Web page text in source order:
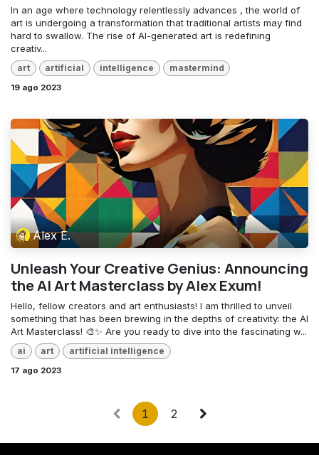
In an age where technology relentlessly advances , the world of
art is undergoing a transformation that traditional artists may find
hard to swallow. The rise of AI-generated art is redefining
creativ...
art artificial intelligence mastermind
19 ago 2023
Alex E.
Unleash Your Creative Genius: Announcing
the AI Art Masterclass by Alex Exum!
Hello, fellow creators and art enthusiasts! I am thrilled to unveil
something that has been brewing in the depths of creativity: the AI
Art Masterclass! 🎨✨ Are you ready to dive into the fascinating w...
ai art artificial intelligence
17 ago 2023
1 2